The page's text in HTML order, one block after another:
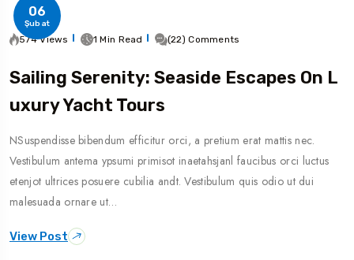
06
Şubat
574 Views 1 Min Read (22) Comments
Sailing Serenity: Seaside Escapes On L
Uxury Yacht Tours
NSuspendisse bibendum efficitur orci, a pretium erat mattis nec.
Vestibulum antema ypsumi primisot inaetahsjanl faucibus orci luctus
etenjot ultrices posuere cubilia andt. Vestibulum quis odio ut dui
malesuada ornare ut…
View Post